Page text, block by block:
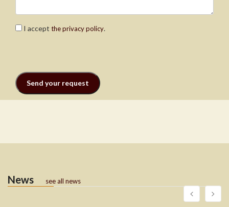
I accept the privacy policy.
News see all news